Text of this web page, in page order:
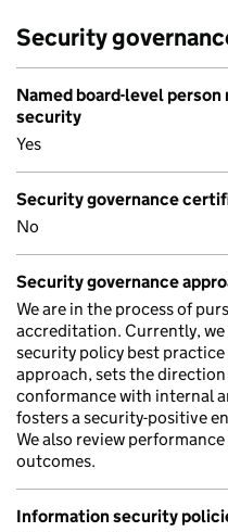
Security
Named board-level
security
Yes
Security governance
No
Security governance
We are in the process of
accreditation. Currently,
security policy best
approach, sets the
conformance with internal
fosters a security-positive
We also review
outcomes.
Information security